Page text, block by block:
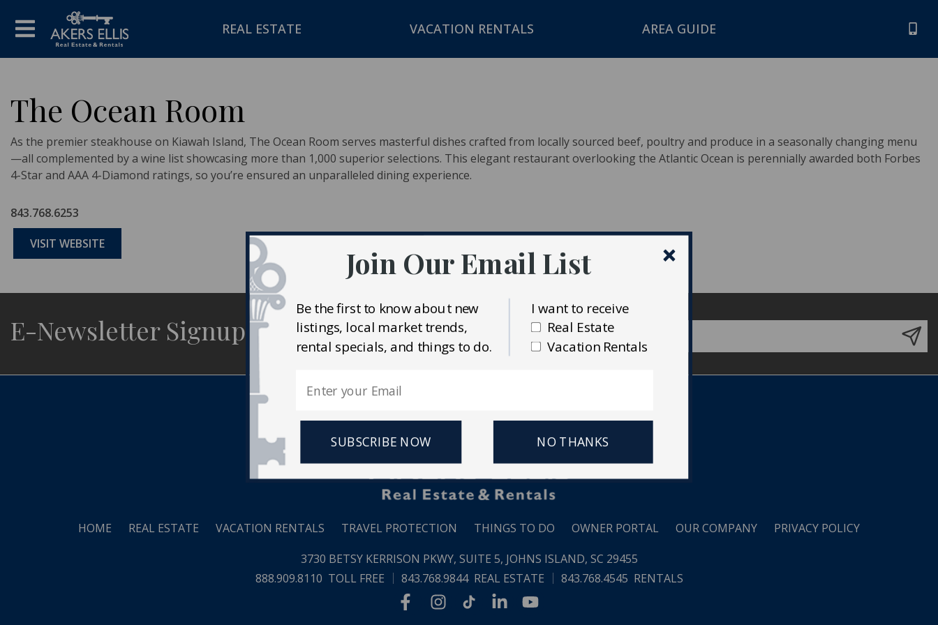
REAL ESTATE VACATION RENTALS AREA GUIDE
The Ocean Room
As the premier steakhouse on Kiawah Island, The Ocean Room serves masterful dishes crafted from locally sourced beef, poultry and produce in a seasonally changing menu
—all complemented by a wine list showcasing more than 1,000 superior selections. This elegant restaurant overlooking the Atlantic Ocean is perennially awarded both Forbes
4-Star and AAA 4-Diamond ratings, so you’re ensured an unparalleled dining experience.
843.768.6253
VISIT WEBSITE
E-Newsletter Signup Real Estate Vacation Rentals Email Address
HOME REAL ESTATE VACATION RENTALS TRAVEL PROTECTION THINGS TO DO OWNER PORTAL OUR COMPANY
PRIVACY POLICY
3730 BETSY KERRISON PKWY, SUITE 5, JOHNS ISLAND, SC 29455
888.909.8110 TOLL FREE 843.768.9844 REAL ESTATE 843.768.4545 RENTALS
Join Our Email List
Be the first to know about new
listings, local market trends,
rental specials, and things to do.
SUBSCRIBE NOW NO THANKS
I want to receive
Real Estate
Vacation Rentals